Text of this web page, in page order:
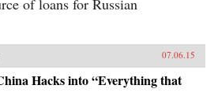
07.06.15
Hacks into “Everything that